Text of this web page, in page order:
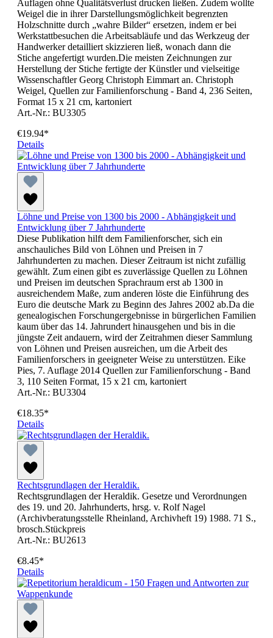
Auflagen ohne Qualitätsverlust drucken ließen. Zudem wollte
Weigel die in ihrer Darstellungsmöglichkeit begrenzten
Holzschnitte durch „wahre Bilder“ ersetzen, indem er bei
Werkstattbesuchen die Arbeitsabläufe und das Werkzeug der
Handwerker detailliert skizzieren ließ, wonach dann die
Stiche angefertigt wurden.Die meisten Zeichnungen zur
Herstellung der Stiche fertigte der Künstler und vielseitige
Wissenschaftler Georg Christoph Eimmart an. Christoph
Weigel, Quellen zur Familienforschung - Band 4, 236 Seiten,
Format 15 x 21 cm, kartoniert
Art.-Nr.: BU3305
€19.94*
Details
Löhne und Preise von 1300 bis 2000 - Abhängigkeit und
Entwicklung über 7 Jahrhunderte
Diese Publikation hilft dem Familienforscher, sich ein
anschauliches Bild von Löhnen und Preisen in 7
Jahrhunderten zu machen. Dieser Zeitraum ist nicht zufällig
gewählt. Zum einen gibt es zuverlässige Quellen zu Löhnen
und Preisen im deutschen Sprachraum erst ab 1300 in
ausreichendem Maße, zum anderen löste die Einführung des
Euro die deutsche Mark zu Beginn des Jahres 2002 ab.Da die
genealogischen Forschungergebnisse in bürgerlichen Familien
kaum über das 14. Jahrundert hinausgehen und bis in die
jüngste Zeit andauern, wird der Zeitrahmen dieser Sammlung
von Löhnen und Preisen ausreichen, um die Arbeit des
Familienforschers in geeigneter Weise zu unterstützen. Eike
Pies, 7. Auflage 2014 Quellen zur Familienforschung - Band
3, 110 Seiten Format, 15 x 21 cm, kartoniert
Art.-Nr.: BU3304
€18.35*
Details
Rechtsgrundlagen der Heraldik.
Rechtsgrundlagen der Heraldik. Gesetze und Verordnungen
des 19. und 20. Jahrhunderts, hrsg. v. Rolf Nagel
(Archivberatungsstelle Rheinland, Archivheft 19) 1988. 71 S.,
brosch.Stückpreis
Art.-Nr.: BU2613
€8.45*
Details